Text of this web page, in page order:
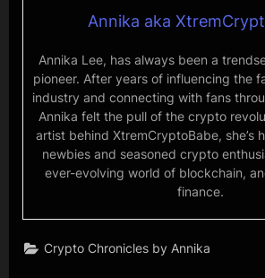
Annika aka
Annika Lee, has always been a
pioneer. After years of influencing the
industry and connecting with fans
Annika felt the pull of the crypto
artist behind XtremCryptoBabe, she’s
newbies and seasoned crypto
ever-evolving world of blockchain,
finance.
Crypto Chronicles by Annika